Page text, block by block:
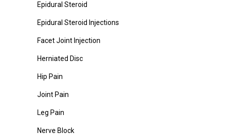
Epidural Steroid
Epidural Steroid Injections
Facet Joint Injection
Herniated Disc
Hip Pain
Joint Pain
Leg Pain
Nerve Block